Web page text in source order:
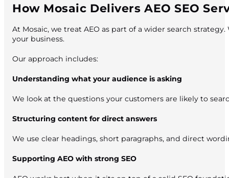
How Mosaic Delivers AEO SEO
At Mosaic, we treat AEO as part of a wider search
your business.
Our approach includes:
Understanding what your audience is asking
We look at the questions your customers are likely to
Structuring content for direct answers
We use clear headings, short paragraphs, and direct
Supporting AEO with strong SEO